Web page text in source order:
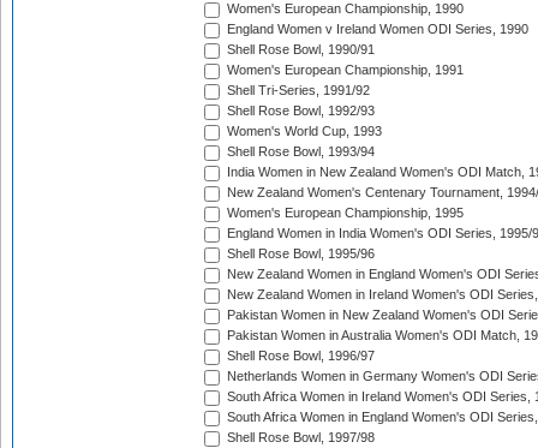
Women's European Championship, 1990
England Women v Ireland Women ODI Series, 1990
Shell Rose Bowl, 1990/91
Women's European Championship, 1991
Shell Tri-Series, 1991/92
Shell Rose Bowl, 1992/93
Women's World Cup, 1993
Shell Rose Bowl, 1993/94
India Women in New Zealand Women's ODI Match,
New Zealand Women's Centenary Tournament,
Women's European Championship, 1995
England Women in India Women's ODI Series, 1995/
Shell Rose Bowl, 1995/96
New Zealand Women in England Women's ODI
New Zealand Women in Ireland Women's ODI
Pakistan Women in New Zealand Women's ODI
Pakistan Women in Australia Women's ODI Match,
Shell Rose Bowl, 1996/97
Netherlands Women in Germany Women's ODI
South Africa Women in Ireland Women's ODI Series,
South Africa Women in England Women's ODI
Shell Rose Bowl, 1997/98